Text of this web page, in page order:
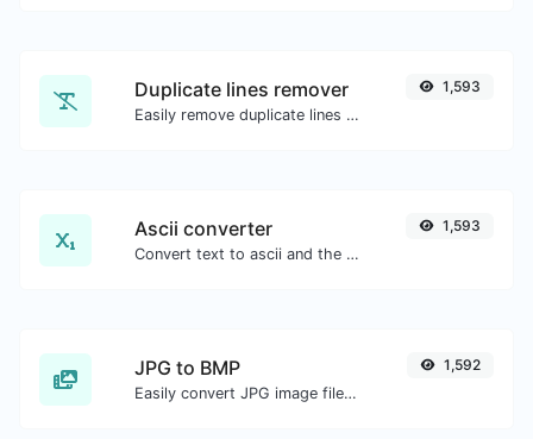
Duplicate lines remover
Easily remove duplicate lines from a text.
1,593
Ascii converter
Convert text to ascii and the other way for any string input.
1,593
JPG to BMP
Easily convert JPG image files to BMP.
1,592